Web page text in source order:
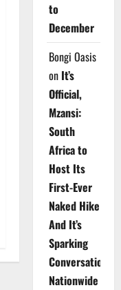
to
December
Bongi Oasis
on It’s
Official,
Mzansi:
South
Africa to
Host Its
First-Ever
Naked Hike
And It’s
Sparking
Conversations
Nationwide